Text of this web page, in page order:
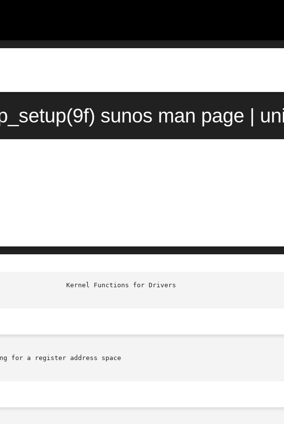
sunos man page |
for a register address space